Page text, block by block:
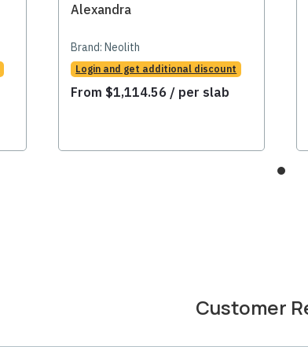
Alexandra
Brand: Neolith
Login and get additional discount
From $1,114.56 / per slab
Customer